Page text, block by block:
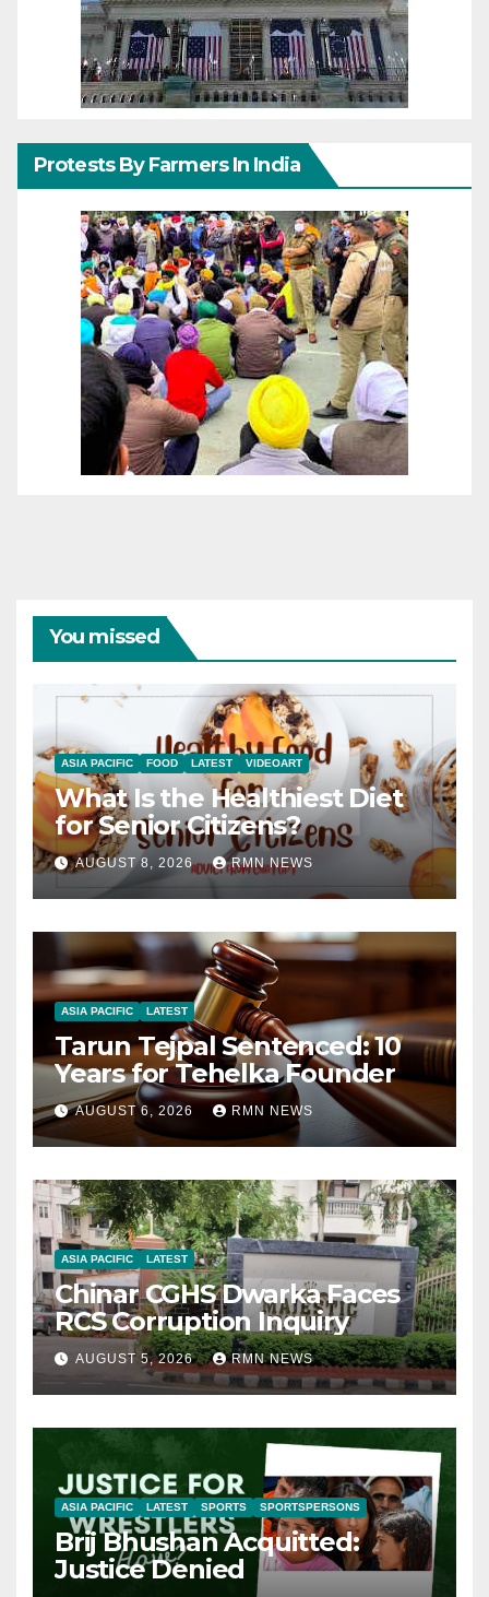
Protests By Farmers In India
You missed
ASIA PACIFIC FOOD LATEST VIDEOART
What Is the Healthiest Diet
for Senior Citizens?
AUGUST 8, 2026 RMN NEWS
ASIA PACIFIC LATEST
Tarun Tejpal Sentenced: 10
Years for Tehelka Founder
AUGUST 6, 2026 RMN NEWS
ASIA PACIFIC LATEST
Chinar CGHS Dwarka Faces
RCS Corruption Inquiry
AUGUST 5, 2026 RMN NEWS
ASIA PACIFIC LATEST SPORTS SPORTSPERSONS
Brij Bhushan Acquitted:
Justice Denied